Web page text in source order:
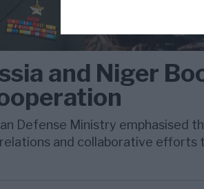
and Niger
Defense Ministry emphasised
and collaborative efforts